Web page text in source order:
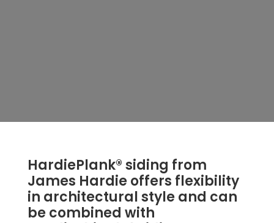
HardiePlank® siding from
James Hardie offers flexibility
in architectural style and can
be combined with